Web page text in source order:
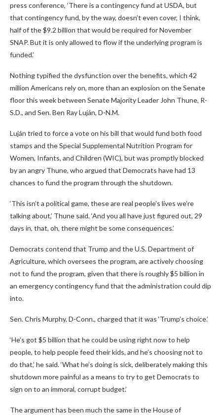
press conference, ‘There is a contingency fund at USDA, but
that contingency fund, by the way, doesn’t even cover, I think,
half of the $9.2 billion that would be required for November
SNAP. But it is only allowed to flow if the underlying program is
funded.’
Nothing typified the dysfunction over the benefits, which 42
million Americans rely on, more than an explosion on the Senate
floor this week between Senate Majority Leader John Thune, R-
S.D., and Sen. Ben Ray Luján, D-N.M.
Luján tried to force a vote on his bill that would fund both food
stamps and the Special Supplemental Nutrition Program for
Women, Infants, and Children (WIC), but was promptly blocked
by an angry Thune, who argued that Democrats have had 13
chances to fund the program through the shutdown.
‘This isn’t a political game, these are real people’s lives we’re
talking about,’ Thune said. ‘And you all have just figured out, 29
days in, that, oh, there might be some consequences.’
Democrats contend that Trump and the U.S. Department of
Agriculture, which oversees the program, are actively choosing
not to fund the program, given that there is roughly $5 billion in
an emergency contingency fund that the administration could dip
into.
Sen. Chris Murphy, D-Conn., charged that it was ‘Trump’s choice.’
‘He’s got $5 billion that he could be using right now to help
people, to help people feed their kids, and he’s choosing not to
do that,’ he said. ‘What he’s doing is sick, deliberately making this
shutdown more painful as a means to try to get Democrats to
sign on to an immoral, corrupt budget.’
The argument has been much the same in the House of